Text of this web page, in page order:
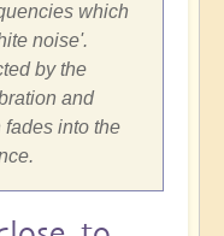
which
noise'.
by the
and
fades into the